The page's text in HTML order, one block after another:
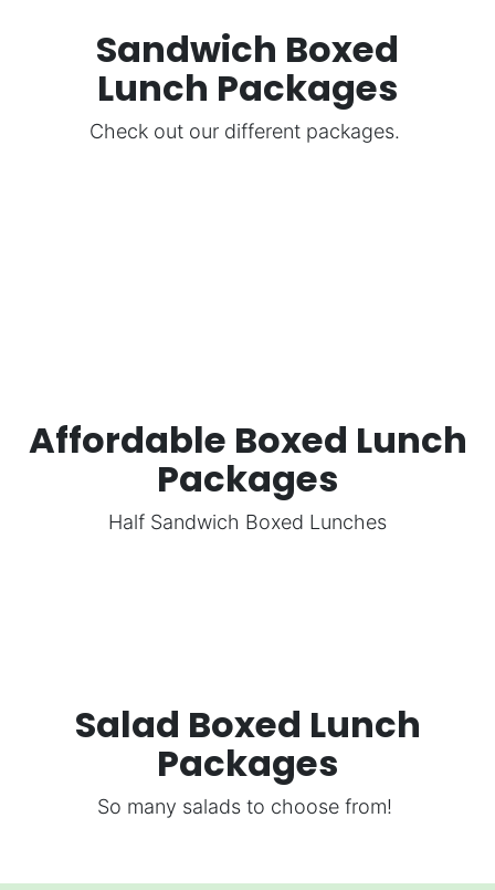
Sandwich Boxed
Lunch Packages
Check out our different packages.
Affordable Boxed Lunch
Packages
Half Sandwich Boxed Lunches
Salad Boxed Lunch
Packages
So many salads to choose from!